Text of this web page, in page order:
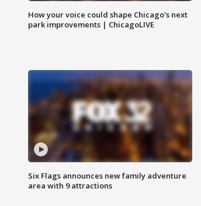
How your voice could shape Chicago's next
park improvements | ChicagoLIVE
Six Flags announces new family adventure
area with 9 attractions